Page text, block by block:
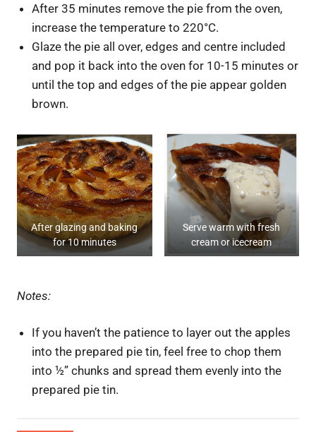
After 35 minutes remove the pie from the oven,
increase the temperature to 220°C.
Glaze the pie all over, edges and centre included
and pop it back into the oven for 10-15 minutes or
until the top and edges of the pie appear golden
brown.
After glazing and baking
for 10 minutes
Serve warm with fresh
cream or icecream
Notes:
If you haven’t the patience to layer out the apples
into the prepared pie tin, feel free to chop them
into ½” chunks and spread them evenly into the
prepared pie tin.